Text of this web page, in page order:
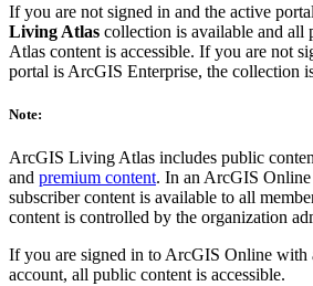
If you are not signed in and the active
Living Atlas collection is available and
Atlas content is accessible. If you are not
portal is ArcGIS Enterprise, the collection
Note:
ArcGIS Living Atlas includes public
and premium content. In an ArcGIS
subscriber content is available to all
content is controlled by the organization
If you are signed in to ArcGIS Online
account, all public content is accessible.